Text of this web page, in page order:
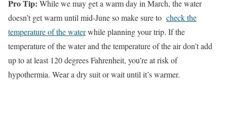
Pro Tip: While we may get a warm day in March, the water
doesn’t get warm until mid-June so make sure to check the
temperature of the waterwhile planning your trip. If the
temperature of the water and the temperature of the air don’t add
up to at least 120 degrees Fahrenheit, you’re at risk of
hypothermia. Wear a dry suit or wait until it’s warmer.